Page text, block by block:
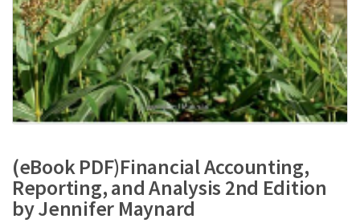
(eBook PDF)Financial Accounting,
Reporting, and Analysis 2nd Edition
by Jennifer Maynard